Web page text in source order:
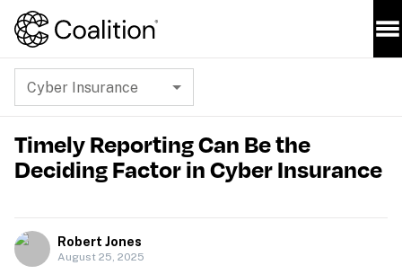
Cyber Insurance
Timely Reporting Can Be the
Deciding Factor in Cyber Insurance
Robert Jones
August 25, 2025